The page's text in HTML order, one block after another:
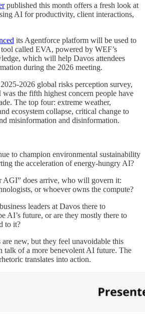
published this month offers a fresh look at
AI for productivity, client interactions,
its Agentforce platform will be used to
called EVA, powered by WEF’s
which will help Davos attendees
during the 2026 meeting.
2026 global risks perception survey,
the fifth highest concern people have
The top four: extreme weather,
ecosystem collapse, critical change to
misinformation and disinformation.
to champion environmental sustainability
the acceleration of energy-hungry AI?
AGI” does arrive, who will govern it:
or whoever owns the compute?
leaders at Davos there to
AI’s future, or are they mostly there to
to it?
new, but they feel unavoidable this
talk of a more benevolent AI future. The
translates into action.